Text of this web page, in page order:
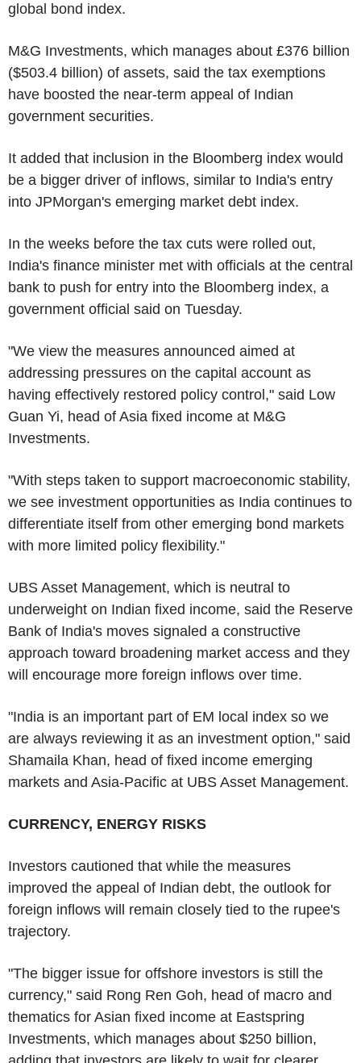
global bond index.
M&G Investments, which manages about £376 billion
($503.4 billion) of assets, said the tax exemptions
have boosted the near-term appeal of Indian
government securities.
It added that inclusion in the Bloomberg index would
be a bigger driver of inflows, similar to India's entry
into JPMorgan's emerging market debt index.
In the weeks before the tax cuts were rolled out,
India's finance minister met with officials at the central
bank to push for entry into the Bloomberg index, a
government official said on Tuesday.
"We view the measures announced aimed at
addressing pressures on the capital account as
having effectively restored policy control," said Low
Guan Yi, head of Asia fixed income at M&G
Investments.
"With steps taken to support macroeconomic stability,
we see investment opportunities as India continues to
differentiate itself from other emerging bond markets
with more limited policy flexibility."
UBS Asset Management, which is neutral to
underweight on Indian fixed income, said the Reserve
Bank of India's moves signaled a constructive
approach toward broadening market access and they
will encourage more foreign inflows over time.
"India is an important part of EM local index so we
are always reviewing it as an investment option," said
Shamaila Khan, head of fixed income emerging
markets and Asia-Pacific at UBS Asset Management.
CURRENCY, ENERGY RISKS
Investors cautioned that while the measures
improved the appeal of Indian debt, the outlook for
foreign inflows will remain closely tied to the rupee's
trajectory.
"The bigger issue for offshore investors is still the
currency," said Rong Ren Goh, head of macro and
thematics for Asian fixed income at Eastspring
Investments, which manages about $250 billion,